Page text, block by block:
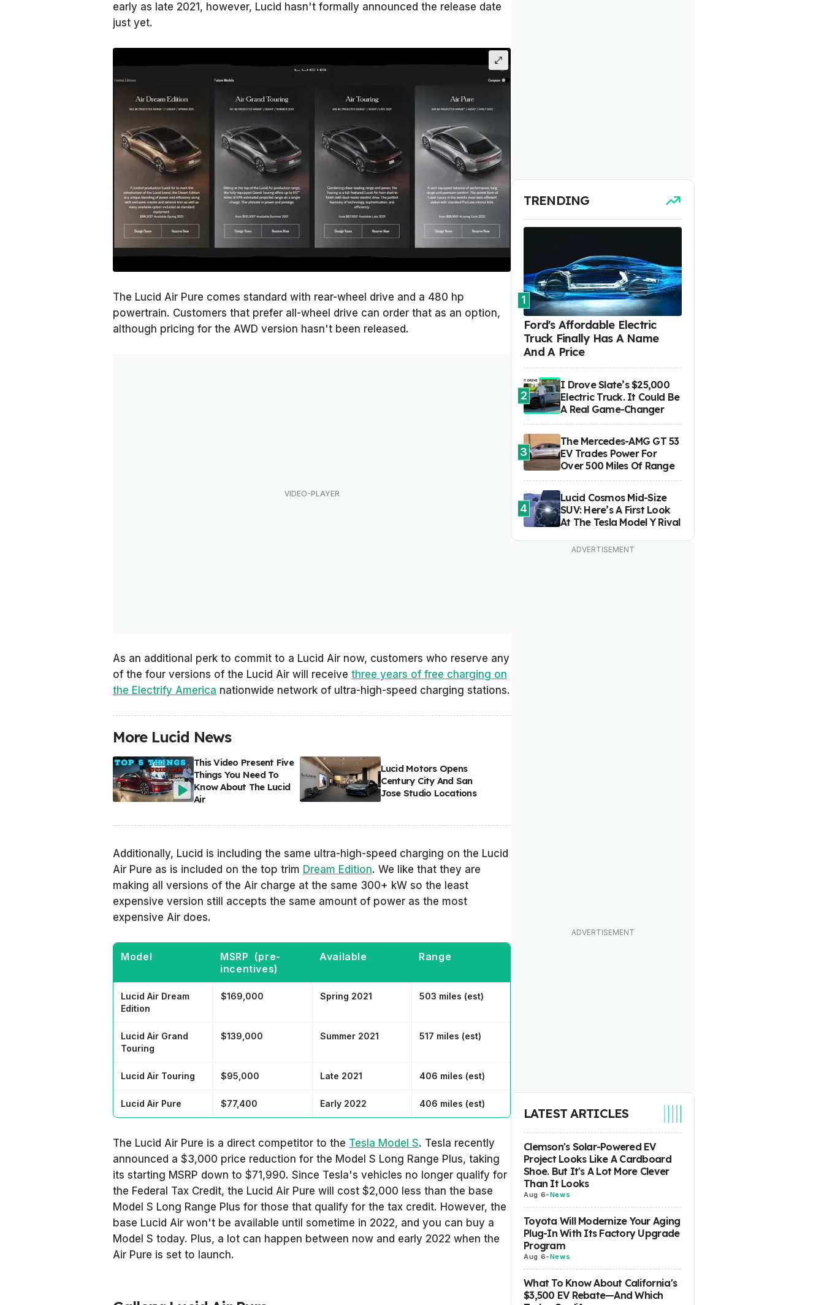
early as late 2021, however, Lucid hasn't formally announced the release date
just yet.
The Lucid Air Pure comes standard with rear-wheel drive and a 480 hp
powertrain. Customers that prefer all-wheel drive can order that as an option,
although pricing for the AWD version hasn't been released.
As an additional perk to commit to a Lucid Air now, customers who reserve any
of the four versions of the Lucid Air will receive three years of free charging on
the Electrify America nationwide network of ultra-high-speed charging stations.
More Lucid News
This Video Present Five
Things You Need To
Know About The Lucid
Air
Lucid Motors Opens
Century City And San
Jose Studio Locations
Additionally, Lucid is including the same ultra-high-speed charging on the Lucid
Air Pure as is included on the top trim Dream Edition. We like that they are
making all versions of the Air charge at the same 300+ kW so the least
expensive version still accepts the same amount of power as the most
expensive Air does.
Model
MSRP (pre-
incentives)
Available Range
Lucid Air Dream
Edition
$169,000 Spring 2021 503 miles (est)
Lucid Air Grand
Touring
$139,000 Summer 2021 517 miles (est)
Lucid Air Touring $95,000 Late 2021 406 miles (est)
Lucid Air Pure $77,400 Early 2022 406 miles (est)
The Lucid Air Pure is a direct competitor to the Tesla Model S. Tesla recently
announced a $3,000 price reduction for the Model S Long Range Plus, taking
its starting MSRP down to $71,990. Since Tesla's vehicles no longer qualify for
the Federal Tax Credit, the Lucid Air Pure will cost $2,000 less than the base
Model S Long Range Plus for those that qualify for the tax credit. However, the
base Lucid Air won't be available until sometime in 2022, and you can buy a
Model S today. Plus, a lot can happen between now and early 2022 when the
Air Pure is set to launch.
TRENDING
1
Ford's Affordable Electric
Truck Finally Has A Name
And A Price
2
I Drove Slate’s $25,000
Electric Truck. It Could Be
A Real Game-Changer
3
The Mercedes-AMG GT 53
EV Trades Power For
Over 500 Miles Of Range
4
Lucid Cosmos Mid-Size
SUV: Here’s A First Look
At The Tesla Model Y Rival
LATEST ARTICLES
Clemson's Solar-Powered EV
Project Looks Like A Cardboard
Shoe. But It's A Lot More Clever
Than It Looks
Aug 6-News
Toyota Will Modernize Your Aging
Plug-In With Its Factory Upgrade
Program
Aug 6-News
What To Know About California's
$3,500 EV Rebate—And Which